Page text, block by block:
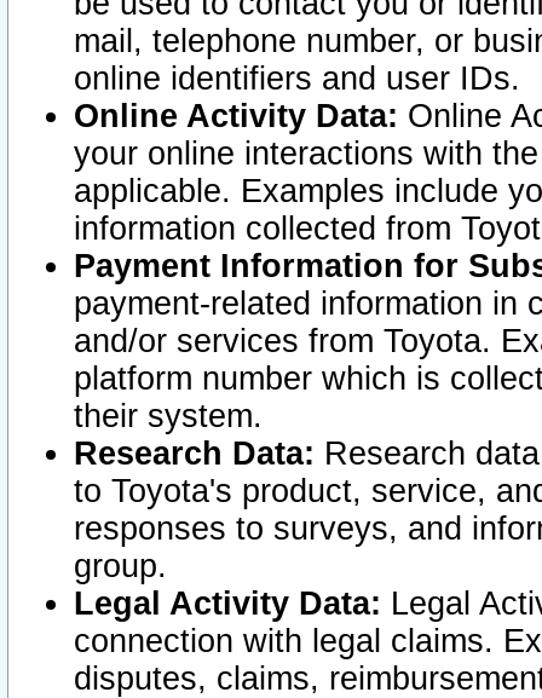
mail, telephone number, or
online identifiers and user IDs.
Online Activity Data: Online
your online interactions with
applicable. Examples include
information collected from
Payment Information for
payment-related information in
and/or services from Toyota.
platform number which is
their system.
Research Data: Research
to Toyota's product, service,
responses to surveys, and
group.
Legal Activity Data: Legal
connection with legal claims.
disputes, claims,